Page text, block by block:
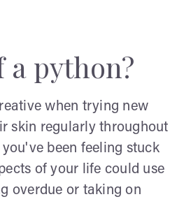
a python?
when trying new
skin regularly throughout
been feeling stuck
of your life could use
overdue or taking on